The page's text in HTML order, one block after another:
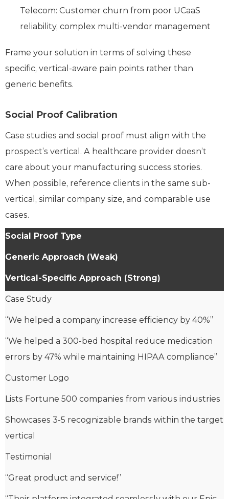
Telecom: Customer churn from poor UCaaS
reliability, complex multi-vendor management
Frame your solution in terms of solving these
specific, vertical-aware pain points rather than
generic benefits.
Social Proof Calibration
Case studies and social proof must align with the
prospect’s vertical. A healthcare provider doesn’t
care about your manufacturing success stories.
When possible, reference clients in the same sub-
vertical, similar company size, and comparable use
cases.
Social Proof Type
Generic Approach (Weak)
Vertical-Specific Approach (Strong)
Case Study
“We helped a company increase efficiency by 40%”
“We helped a 300-bed hospital reduce medication
errors by 47% while maintaining HIPAA compliance”
Customer Logo
Lists Fortune 500 companies from various industries
Showcases 3-5 recognizable brands within the target
vertical
Testimonial
“Great product and service!”